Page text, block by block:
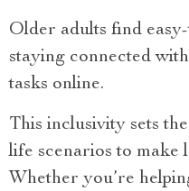
Older adults find
staying connected
tasks online.
This inclusivity sets
life scenarios to make
Whether you’re